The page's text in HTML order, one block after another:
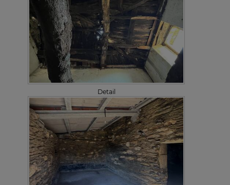
Detail